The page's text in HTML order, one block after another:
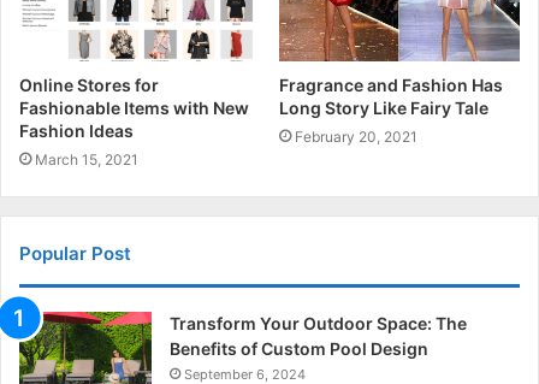
Online Stores for
Fashionable Items with New
Fashion Ideas
March 15, 2021
Fragrance and Fashion Has
Long Story Like Fairy Tale
February 20, 2021
Popular Post
Transform Your Outdoor Space: The
Benefits of Custom Pool Design
September 6, 2024